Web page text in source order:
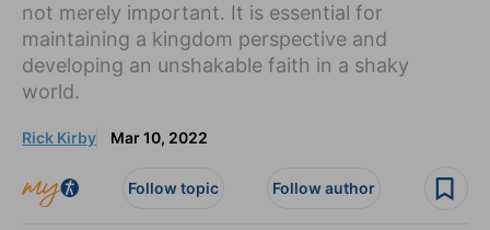
not merely important. It is essential for
maintaining a kingdom perspective and
developing an unshakable faith in a shaky
world.
Rick Kirby Mar 10, 2022
Follow topic Follow author